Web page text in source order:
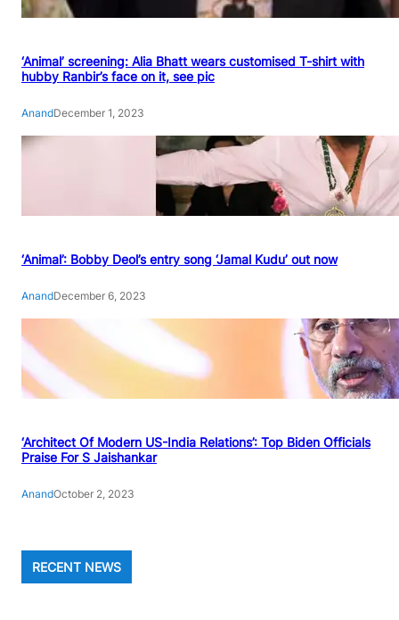
‘Animal’ screening: Alia Bhatt wears customised T-shirt with
hubby Ranbir’s face on it, see pic
AnandDecember 1, 2023
‘Animal’: Bobby Deol’s entry song ‘Jamal Kudu’ out now
AnandDecember 6, 2023
‘Architect Of Modern US-India Relations’: Top Biden Officials
Praise For S Jaishankar
AnandOctober 2, 2023
RECENT NEWS